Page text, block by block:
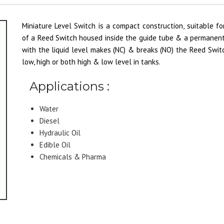
Miniature Level Switch is a compact construction, suitable
of a Reed Switch housed inside the guide tube & a
with the liquid level makes (NC) & breaks (NO) the Reed
low, high or both high & low level in tanks.
Applications :
Water
Diesel
Hydraulic Oil
Edible Oil
Chemicals & Pharma